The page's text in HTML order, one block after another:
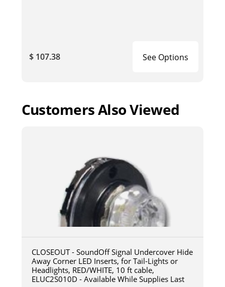
$ 107.38 See Options
Customers Also Viewed
CLOSEOUT - SoundOff Signal Undercover Hide
Away Corner LED Inserts, for Tail-Lights or
Headlights, RED/WHITE, 10 ft cable,
ELUC2S010D - Available While Supplies Last